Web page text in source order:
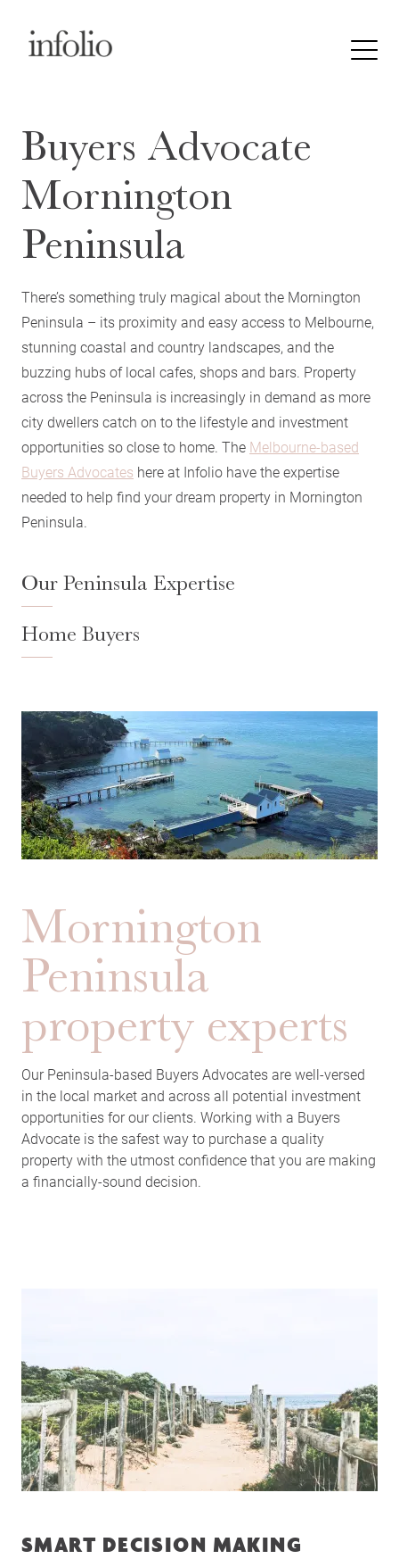
Buyers Advocate
Mornington
Peninsula
There’s something truly magical about the Mornington
Peninsula – its proximity and easy access to Melbourne,
stunning coastal and country landscapes, and the
buzzing hubs of local cafes, shops and bars. Property
across the Peninsula is increasingly in demand as more
city dwellers catch on to the lifestyle and investment
opportunities so close to home. The Melbourne-based
Buyers Advocates here at Infolio have the expertise
needed to help find your dream property in Mornington
Peninsula.
Our Peninsula Expertise
Home Buyers
Mornington
Peninsula
property experts
Our Peninsula-based Buyers Advocates are well-versed
in the local market and across all potential investment
opportunities for our clients. Working with a Buyers
Advocate is the safest way to purchase a quality
property with the utmost confidence that you are making
a financially-sound decision.
SMART DECISION MAKING